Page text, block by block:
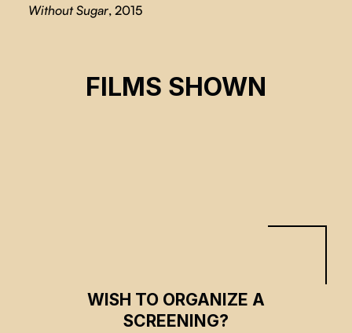
Without Sugar, 2015
FILMS SHOWN
Marion Auvin, Serena Porcher-Carli
WISH TO ORGANIZE A
SCREENING?